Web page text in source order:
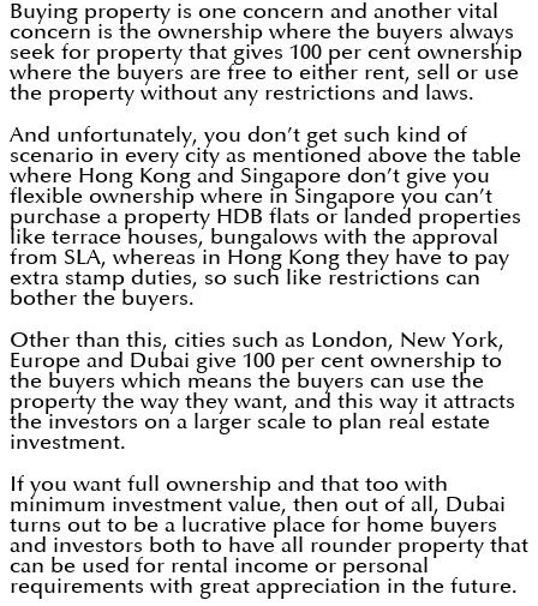
Buying property is one concern and another vital
concern is the ownership where the buyers always
seek for property that gives 100 per cent ownership
where the buyers are free to either rent, sell or use
the property without any restrictions and laws.
And unfortunately, you don’t get such kind of
scenario in every city as mentioned above the table
where Hong Kong and Singapore don’t give you
flexible ownership where in Singapore you can’t
purchase a property HDB flats or landed properties
like terrace houses, bungalows with the approval
from SLA, whereas in Hong Kong they have to pay
extra stamp duties, so such like restrictions can
bother the buyers.
Other than this, cities such as London, New York,
Europe and Dubai give 100 per cent ownership to
the buyers which means the buyers can use the
property the way they want, and this way it attracts
the investors on a larger scale to plan real estate
investment.
If you want full ownership and that too with
minimum investment value, then out of all, Dubai
turns out to be a lucrative place for home buyers
and investors both to have all rounder property that
can be used for rental income or personal
requirements with great appreciation in the future.